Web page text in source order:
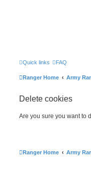
Quick links FAQ
Ranger Home Army
Delete cookies
Are you sure you want to
Ranger Home Army